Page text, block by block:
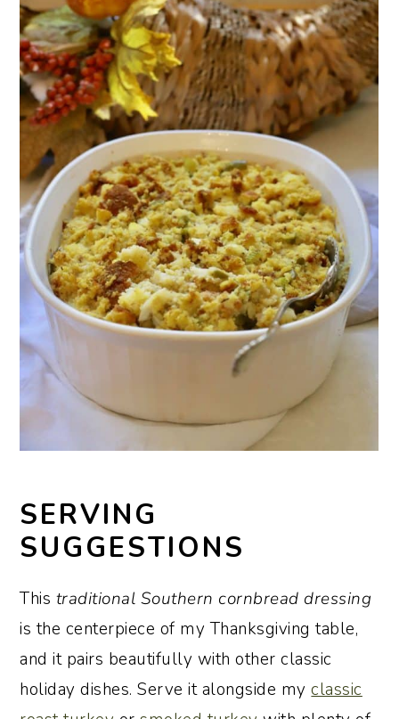
SERVING
SUGGESTIONS
This traditional Southern cornbread dressing
is the centerpiece of my Thanksgiving table,
and it pairs beautifully with other classic
holiday dishes. Serve it alongside myclassic